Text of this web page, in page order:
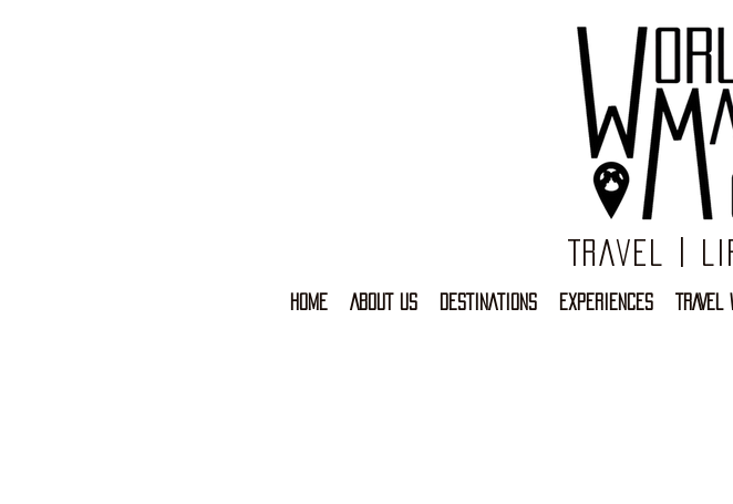
Travel |
HOME ABOUT US DESTINATIONS EXPERIENCES